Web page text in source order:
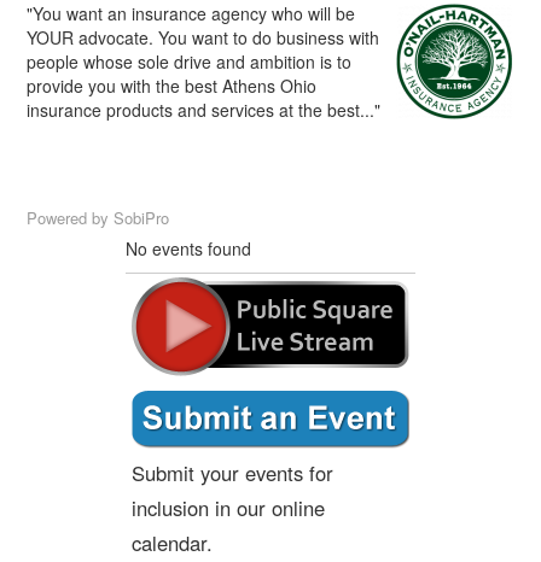
"You want an insurance agency who will be
YOUR advocate. You want to do business with
people whose sole drive and ambition is to
provide you with the best Athens Ohio
insurance products and services at the best..."
Powered bySobiPro
No events found
Submit your events for
inclusion in our online
calendar.